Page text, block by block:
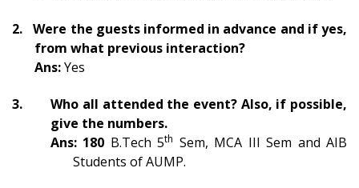
2.
Were the guests informed in advance and if yes,
from what previous interaction?
Ans:Yes
3.
Who all attended the event? Also, if possible,
give the numbers.
Ans: 180 B.Tech 5th Sem, MCA III Sem and AIB
Students of AUMP.